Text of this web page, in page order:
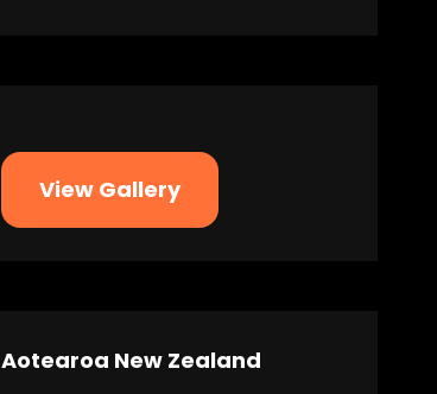
View Gallery
Aotearoa New Zealand